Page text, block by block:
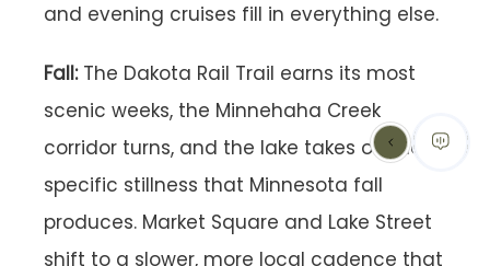
and evening cruises fill in everything else.
Fall:The Dakota Rail Trail earns its most
scenic weeks, the Minnehaha Creek
corridor turns, and the lake takes on the
specific stillness that Minnesota fall
produces. Market Square and Lake Street
shift to a slower, more local cadence that